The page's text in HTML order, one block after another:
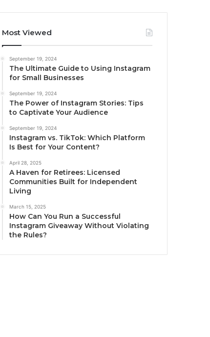
Most Viewed
September 19, 2024
The Ultimate Guide to Using Instagram
for Small Businesses
September 19, 2024
The Power of Instagram Stories: Tips
to Captivate Your Audience
September 19, 2024
Instagram vs. TikTok: Which Platform
Is Best for Your Content?
April 28, 2025
A Haven for Retirees: Licensed
Communities Built for Independent
Living
March 15, 2025
How Can You Run a Successful
Instagram Giveaway Without Violating
the Rules?